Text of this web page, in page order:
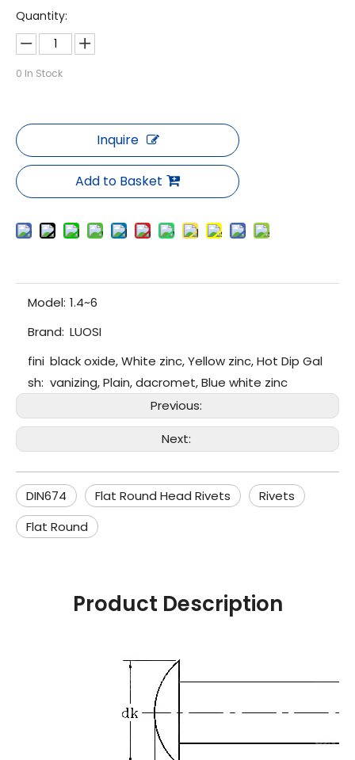
Quantity:
0 In Stock
Inquire
Add to Basket
Model: 1.4~6
Brand: LUOSI
fini
sh:
black oxide, White zinc, Yellow zinc, Hot Dip Gal
vanizing, Plain, dacromet, Blue white zinc
Previous:
Next:
DIN674 Flat Round Head Rivets
Rivets
Flat Round
Product Description